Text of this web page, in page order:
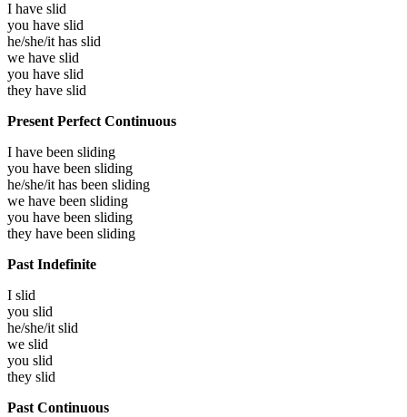
I have slid
you have slid
he/she/it has slid
we have slid
you have slid
they have slid
Present Perfect Continuous
I have been sliding
you have been sliding
he/she/it has been sliding
we have been sliding
you have been sliding
they have been sliding
Past Indefinite
I slid
you slid
he/she/itslid
we slid
you slid
they slid
Past Continuous